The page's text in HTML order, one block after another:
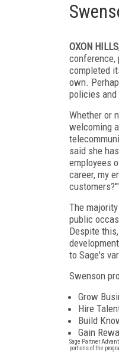
OXON
conference,
completed
own.
policies
Whether or
welcoming
said she
employees
career, my
customers?'"
The
public
Despite
to Sage's
Swenson
Grow
Hire
Build
Gain
Sage Partner
portions of the